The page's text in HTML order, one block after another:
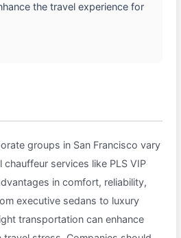
the travel experience for
groups in San Francisco vary
services like PLS VIP
in comfort, reliability,
executive sedans to luxury
transportation can enhance